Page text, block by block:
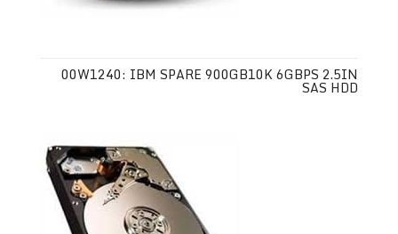
00W1240: IBM SPARE 900GB10K 6GBPS 2.5IN
SAS HDD